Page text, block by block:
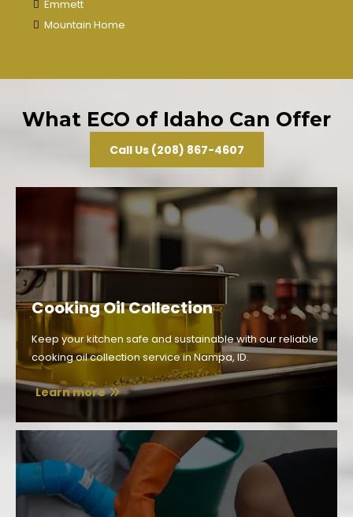
Emmett
Mountain Home
What ECO of Idaho Can Offer
Call Us (208) 867-4607
Cooking Oil Collection
Keep your kitchen safe and sustainable with our reliable
cooking oil collection service in Nampa, ID.
Learn more